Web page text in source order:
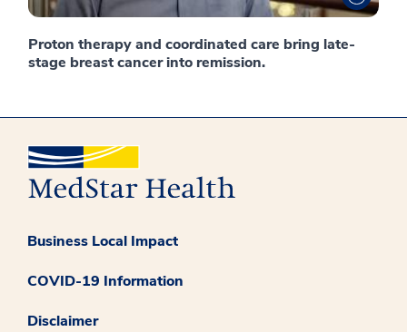
Proton therapy and coordinated care bring late-
stage breast cancer into remission.
Business Local Impact
COVID-19 Information
Disclaimer